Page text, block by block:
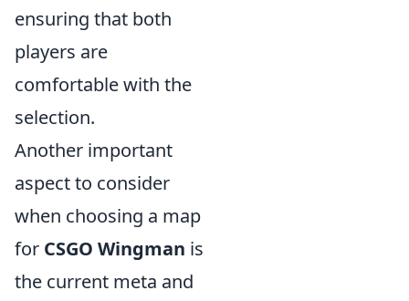
ensuring that both
players are
comfortable with the
selection.
Another important
aspect to consider
when choosing a map
for CSGO Wingman is
the current meta and